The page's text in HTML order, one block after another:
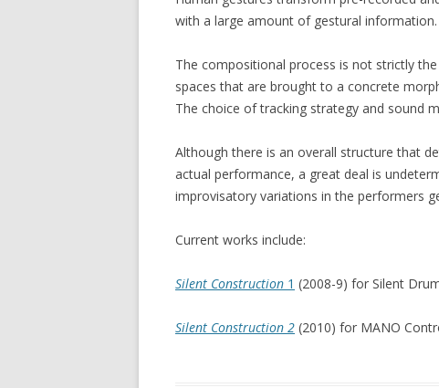
with a large amount of gestural
The compositional process is not strictly
spaces that are brought to a concrete
The choice of tracking strategy and sound
Although there is an overall structure that
actual performance, a great deal is
improvisatory variations in the performers
Current works include:
Silent Construction 1 (2008-9) for Silent
Silent Construction 2 (2010) for MANO